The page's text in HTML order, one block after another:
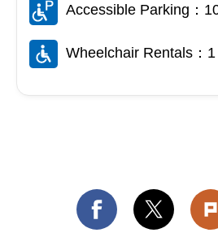
Accessible Parking：
Wheelchair Rentals：1